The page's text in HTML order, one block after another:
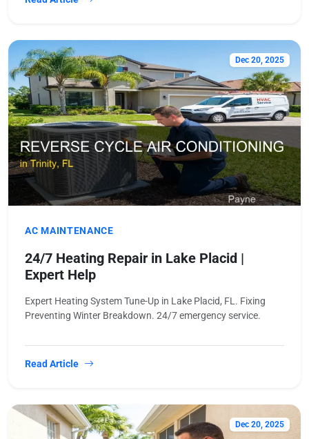
Dec 20, 2025
AC MAINTENANCE
24/7 Heating Repair in Lake Placid |
Expert Help
Expert Heating System Tune-Up in Lake Placid, FL. Fixing
Preventing Winter Breakdown. 24/7 emergency service.
Read Article
Dec 20, 2025